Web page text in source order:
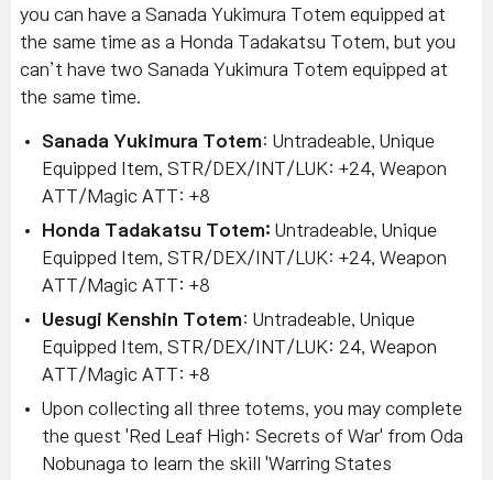
you can have a Sanada Yukimura Totem equipped at
the same time as a Honda Tadakatsu Totem, but you
can’t have two Sanada Yukimura Totem equipped at
the same time.
Sanada Yukimura Totem: Untradeable, Unique
Equipped Item, STR/DEX/INT/LUK: +24, Weapon
ATT/Magic ATT: +8
Honda Tadakatsu Totem: Untradeable, Unique
Equipped Item, STR/DEX/INT/LUK: +24, Weapon
ATT/Magic ATT: +8
Uesugi Kenshin Totem: Untradeable, Unique
Equipped Item, STR/DEX/INT/LUK: 24, Weapon
ATT/Magic ATT: +8
Upon collecting all three totems, you may complete
the quest 'Red Leaf High: Secrets of War' from Oda
Nobunaga to learn the skill 'Warring States